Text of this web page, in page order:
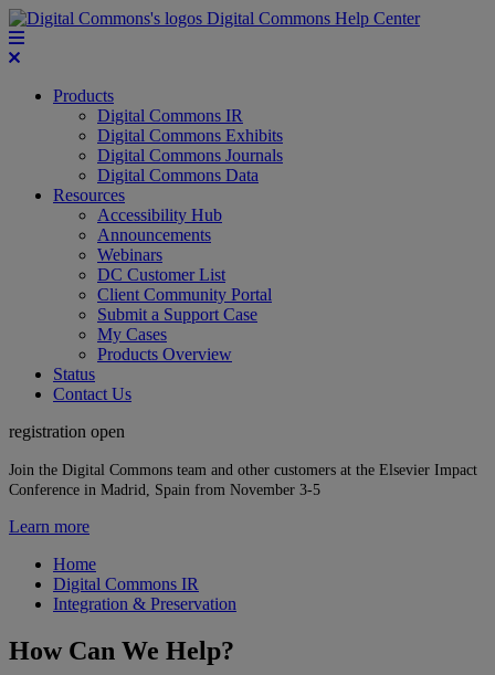
Digital Commons Help Center
Products
Digital Commons IR
Digital Commons Exhibits
Digital Commons Journals
Digital Commons Data
Resources
Accessibility Hub
Announcements
Webinars
DC Customer List
Client Community Portal
Submit a Support Case
My Cases
Products Overview
Status
Contact Us
registration open
Join the Digital Commons team and other customers at the Elsevier Impact
Conference in Madrid, Spain from November 3-5
Learn more
Home
Digital Commons IR
Integration & Preservation
How Can We Help?